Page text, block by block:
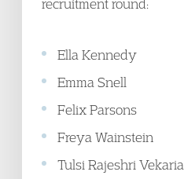
recruitment round:
Ella Kennedy
Emma Snell
Felix Parsons
Freya Wainstein
Tulsi Rajeshri Vekaria